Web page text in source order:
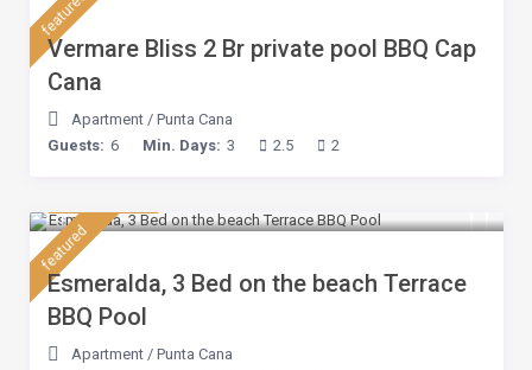
featured
Vermare Bliss 2 Br private pool BBQ Cap
Cana
Apartment/ Punta Cana
Guests: 6 Min. Days: 3 2.5 2
featured
Esmeralda, 3 Bed on the beach Terrace
BBQ Pool
Apartment/ Punta Cana